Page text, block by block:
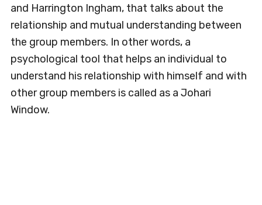
and Harrington Ingham, that talks about the
relationship and mutual understanding between
the group members. In other words, a
psychological tool that helps an individual to
understand his relationship with himself and with
other group members is called as a Johari
Window.